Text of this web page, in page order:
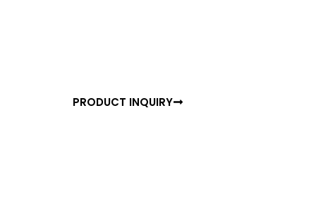
PRODUCT INQUIRY